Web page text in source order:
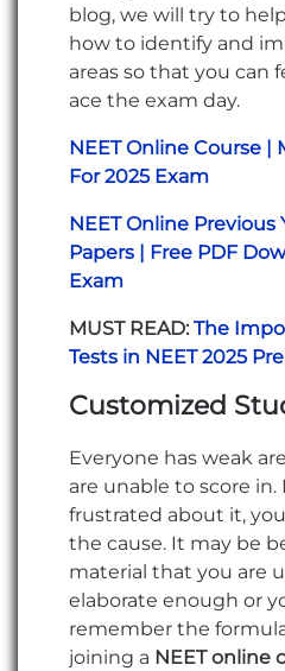
blog, we will try to
how to identify and
areas so that you can
ace the exam day.
NEET Online Course |
For 2025 Exam
NEET Online Previous
Papers | Free PDF
Exam
MUST READ: The
Tests in NEET 2025
Customized
Everyone has weak
are unable to score
frustrated about it,
the cause. It may be
material that you are
elaborate enough or
remember the
joining a NEET online